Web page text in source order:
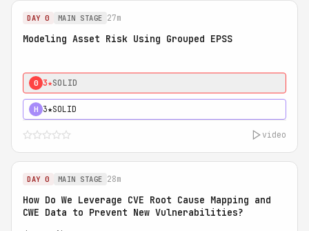
DAY 0 MAIN STAGE 27m
Modeling Asset Risk Using Grouped EPSS
0 3★SOLID
H 3★SOLID
video
DAY 0 MAIN STAGE 28m
How Do We Leverage CVE Root Cause Mapping and
CWE Data to Prevent New Vulnerabilities?